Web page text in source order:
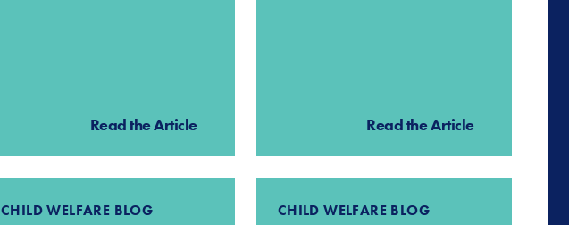
Read the Article Read the Article
CHILD WELFARE BLOG CHILD WELFARE BLOG